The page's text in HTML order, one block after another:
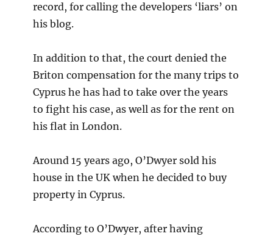
record, for calling the developers ‘liars’ on
his blog.
In addition to that, the court denied the
Briton compensation for the many trips to
Cyprus he has had to take over the years
to fight his case, as well as for the rent on
his flat in London.
Around 15 years ago, O’Dwyer sold his
house in the UK when he decided to buy
property in Cyprus.
According to O’Dwyer, after having